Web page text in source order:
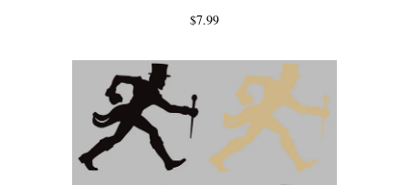
$7.99